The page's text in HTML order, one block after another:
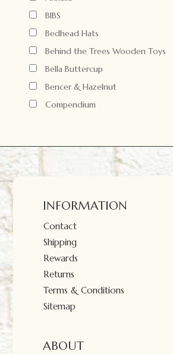
BIBS
Bedhead Hats
Behind the Trees Wooden Toys
Bella Buttercup
Bencer & Hazelnut
Compendium
INFORMATION
Contact
Shipping
Rewards
Returns
Terms & Conditions
Sitemap
ABOUT